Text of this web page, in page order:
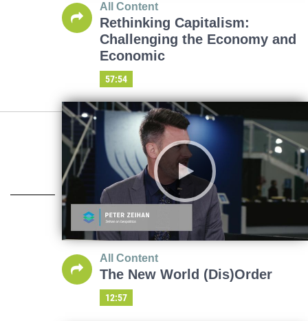
All Content
Rethinking Capitalism:
Challenging the Economy and
Economic
57:54
All Content
The New World (Dis)Order
12:57